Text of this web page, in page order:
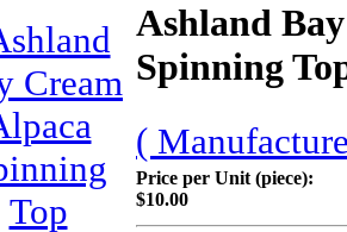
Ashland
Spinning
(
Price per Unit (piece):
$10.00